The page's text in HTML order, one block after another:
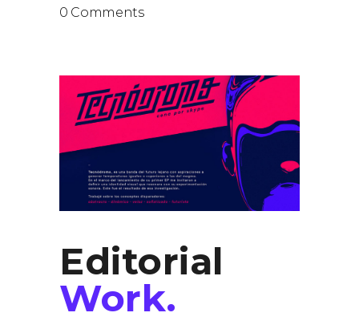
0 Comments
Editorial
Work.